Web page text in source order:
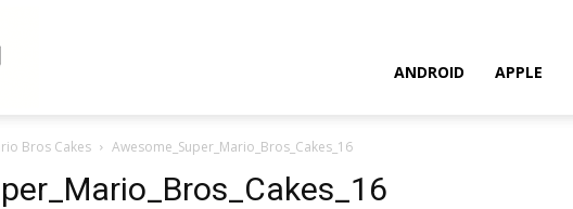
ANDROID APPLE
Bros Cakes Awesome_Super_Mario_Bros_Cakes_16